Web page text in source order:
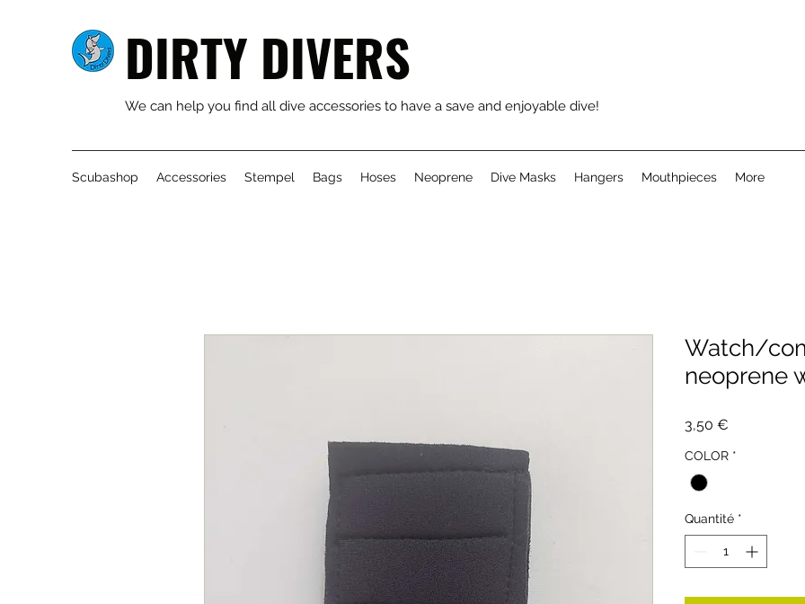
DIRTY DIVERS
We can help you find all dive accessories to have a save and enjoyable dive!
Scubashop Accessories Stempel Bags Hoses Neoprene Dive Masks Hangers Mouthpieces More
Watch/
neoprene
3,50 €
COLOR *
Quantité *